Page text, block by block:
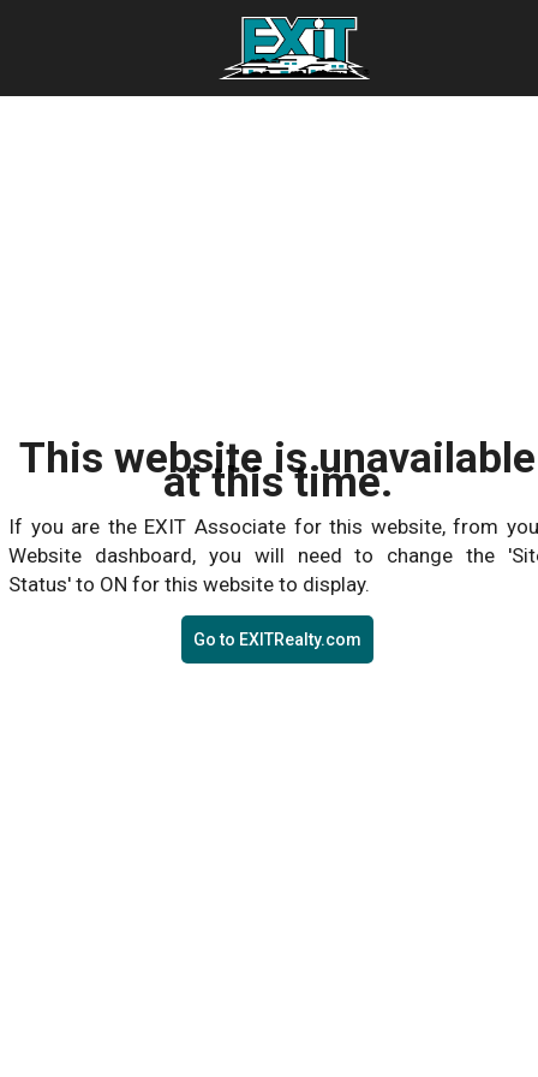
This website is unavailable
at this time.
If you are the EXIT Associate for this website, from
Website dashboard, you will need to change the
Status' to ON for this website to display.
Go to EXITRealty.com